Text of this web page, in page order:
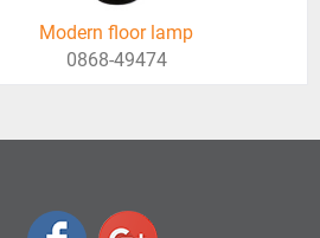
Modern floor lamp
0868-49474